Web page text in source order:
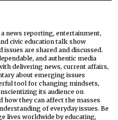
a news reporting, entertainment,
civic education talk show
are shared and discussed.
and authentic media
delivering news, current affairs,
about emerging issues
tool for changing mindsets,
its audience on
they can affect the masses
of everyday issues. Be
lives worldwide by educating,